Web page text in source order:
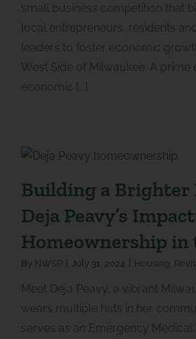
small business competition that
local entrepreneurs, residents
leaders to foster economic
West Side of Milwaukee. A prime
economic [...]
Building a Brighter
Deja Peavy’s
Homeownership in
By NWSP | July 31, 2024 | Housing
Meet Deja Peavy, a vibrant
wears multiple hats in her
serves as an Emergency Medical